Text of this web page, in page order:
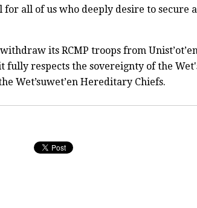
for all of us who deeply desire to secure
its RCMP troops from
fully respects the sovereignty of the
Wet’suwet’en Hereditary Chiefs.